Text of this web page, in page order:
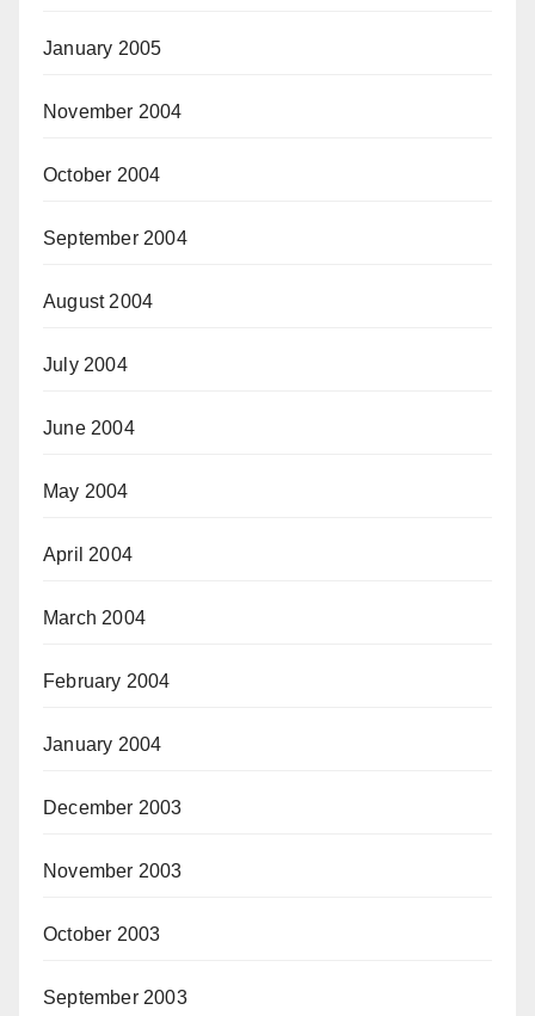
January 2005
November 2004
October 2004
September 2004
August 2004
July 2004
June 2004
May 2004
April 2004
March 2004
February 2004
January 2004
December 2003
November 2003
October 2003
September 2003